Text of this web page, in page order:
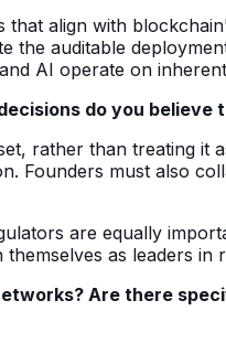
align with
the auditable
AI operate on
do you
rather than treating it
Founders must also
are equally
as leaders in
Are there